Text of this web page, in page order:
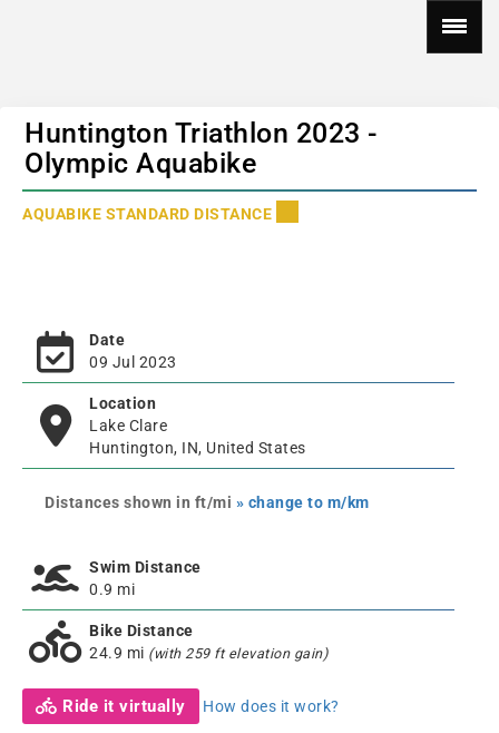
Huntington Triathlon 2023 -
Olympic Aquabike
AQUABIKE STANDARD DISTANCE
Date
09 Jul 2023
Location
Lake Clare
Huntington, IN, United States
Distances shown in ft/mi » change to m/km
Swim Distance
0.9 mi
Bike Distance
24.9 mi (with 259 ft elevation gain)
Ride it virtually How does it work?